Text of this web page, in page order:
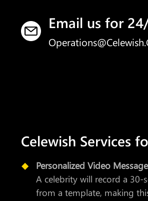
Email us for
Celewish Services
Personalized Video
A celebrity will record a 30-
from a template, making